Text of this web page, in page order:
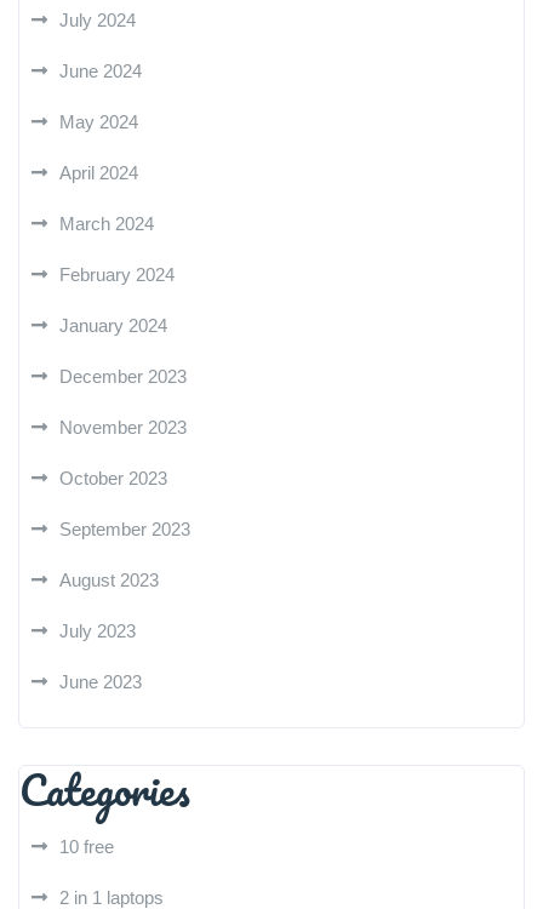
July 2024
June 2024
May 2024
April 2024
March 2024
February 2024
January 2024
December 2023
November 2023
October 2023
September 2023
August 2023
July 2023
June 2023
Categories
10 free
2 in 1 laptops